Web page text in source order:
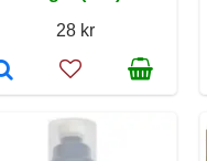
28 kr